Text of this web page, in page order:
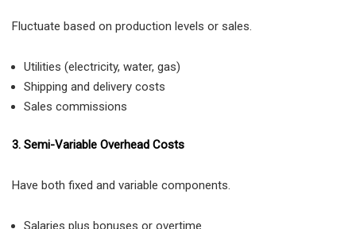
Fluctuate based on production levels or sales.
Utilities (electricity, water, gas)
Shipping and delivery costs
Sales commissions
3. Semi-Variable Overhead Costs
Have both fixed and variable components.
Salaries plus bonuses or overtime